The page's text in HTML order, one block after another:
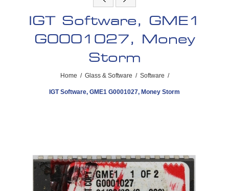
IGT Software, GME1
G0001027, Money
Storm
Home / Glass & Software / Software /
IGT Software, GME1 G0001027, Money Storm